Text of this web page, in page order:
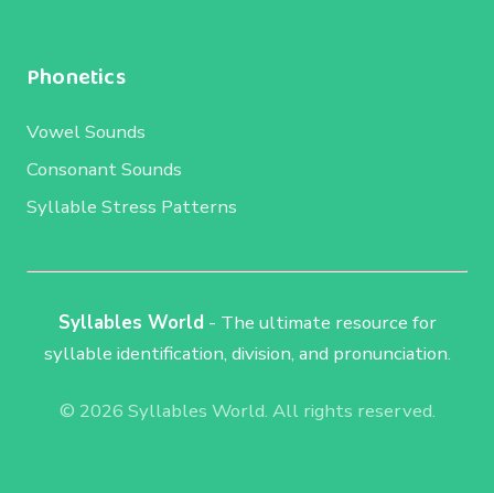
Phonetics
Vowel Sounds
Consonant Sounds
Syllable Stress Patterns
Syllables World - The ultimate resource for
syllable identification, division, and pronunciation.
© 2026 Syllables World. All rights reserved.